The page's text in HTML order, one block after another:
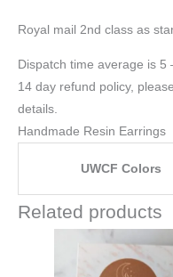
Royal mail 2nd class as
Dispatch time average is
14 day refund policy,
details.
Handmade Resin Earrings
UWCF Colors
Related products